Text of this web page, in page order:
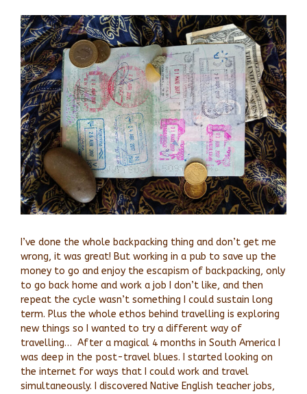
View
Larger
Image
I’ve done the whole backpacking thing and don’t get me
wrong, it was great! But working in a pub to save up the
money to go and enjoy the escapism of backpacking, only
to go back home and work a job I don’t like, and then
repeat the cycle wasn’t something I could sustain long
term. Plus the whole ethos behind travelling is exploring
new things so I wanted to try a different way of
travelling… After a magical 4 months in South America I
was deep in the post-travel blues. I started looking on
the internet for ways that I could work and travel
simultaneously. I discovered Native English teacher jobs,